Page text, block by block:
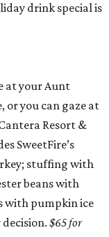
drink special is
at your Aunt
or you can gaze at
Resort &
SweetFire’s
stuffing with
beans with
with pumpkin ice
$65 for